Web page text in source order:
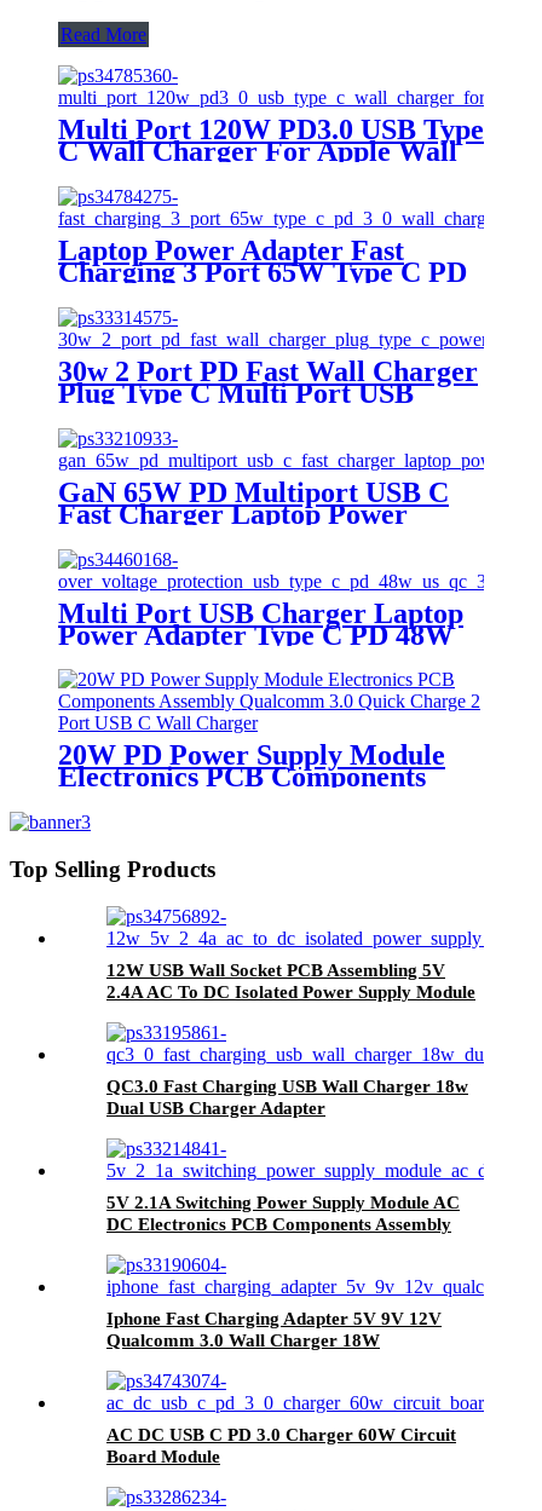
Read More
Multi Port 120W PD3.0 USB Type
C Wall Charger For Apple Wall
Laptop Power Adapter Fast
Charging 3 Port 65W Type C PD
3.0 Wall Charger
30w 2 Port PD Fast Wall Charger
Plug Type C Multi Port USB
Charger Super Fast Charger
Apple Usb C Wall Charger
GaN 65W PD Multiport USB C
Fast Charger Laptop Power
Delivery Wall Charger
Multi Port USB Charger Laptop
Power Adapter Type C PD 48W
Interchangable US UK EU PLUG
QC 3.0 USB C Wall Adapter
20W PD Power Supply Module
Electronics PCB Components
Charge 2 Port USB C Wall
Top Selling Products
12W USB Wall Socket PCB Assembling 5V
2.4A AC To DC Isolated Power Supply Module
QC3.0 Fast Charging USB Wall Charger 18w
Dual USB Charger Adapter
5V 2.1A Switching Power Supply Module AC
DC Electronics PCB Components Assembly
Iphone Fast Charging Adapter 5V 9V 12V
Qualcomm 3.0 Wall Charger 18W
AC DC USB C PD 3.0 Charger 60W Circuit
Board Module